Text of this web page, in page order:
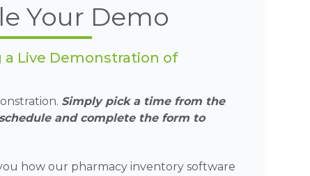
Your Demo
Live Demonstration of
Simply pick a time from the
and complete the form to
how our pharmacy inventory software